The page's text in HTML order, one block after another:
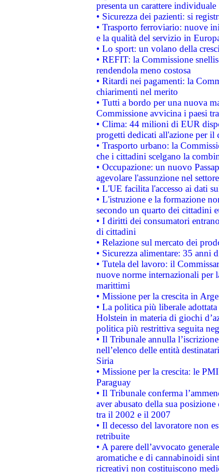
presenta un carattere individuale
• Sicurezza dei pazienti: si
• Trasporto ferroviario: nuove
e la qualità del servizio in
• Lo sport: un volano della
• REFIT: la Commissione
rendendola meno costosa
• Ritardi nei pagamenti: la
chiarimenti nel merito
• Tutti a bordo per una nuova
Commissione avvicina i paesi
• Clima: 44 milioni di EUR
progetti dedicati all'azione per il
• Trasporto urbano: la
che i cittadini scelgano la
• Occupazione: un nuovo
agevolare l'assunzione nel
• L'UE facilita l'accesso ai dati
• L'istruzione e la formazione
secondo un quarto dei cittadini
• I diritti dei consumatori
di cittadini
• Relazione sul mercato dei
• Sicurezza alimentare: 35 anni
• Tutela del lavoro: il
nuove norme internazionali per
marittimi
• Missione per la crescita in
• La politica più liberale
Holstein in materia di giochi
politica più restrittiva seguita
• Il Tribunale annulla
nell’elenco delle entità
Siria
• Missione per la crescita: le
Paraguay
• Il Tribunale conferma
aver abusato della sua
tra il 2002 e il 2007
• Il decesso del lavoratore non
retribuite
• A parere dell’avvocato
aromatiche e di cannabinoidi
ricreativi non costituiscono